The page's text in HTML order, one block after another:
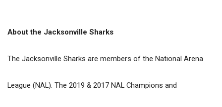
About the Jacksonville Sharks
The Jacksonville Sharks are members of the National Arena
League (NAL). The 2019 & 2017 NAL Champions and